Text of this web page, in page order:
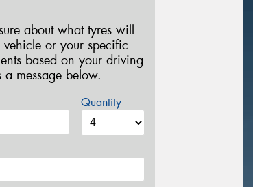
about what tyres will
vehicle or your specific
based on your driving
a message below.
Quantity